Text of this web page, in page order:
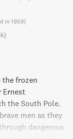
in 1959)
frozen
Ernest
the South Pole.
men as they
dangerous